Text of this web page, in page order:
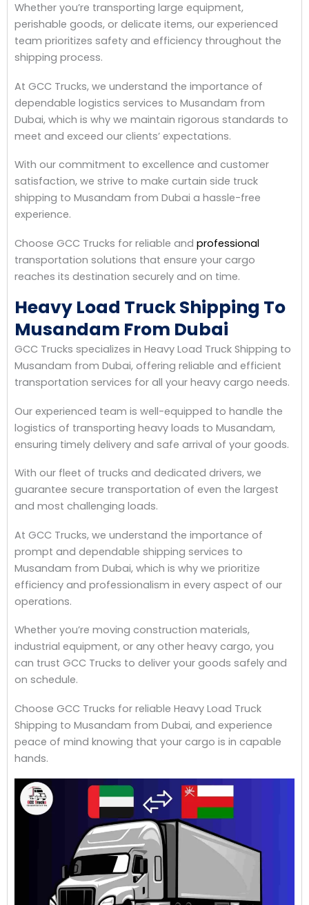
Whether you’re transporting large equipment,
perishable goods, or delicate items, our experienced
team prioritizes safety and efficiency throughout the
shipping process.
At GCC Trucks, we understand the importance of
dependable logistics services to Musandam from
Dubai, which is why we maintain rigorous standards to
meet and exceed our clients’ expectations.
With our commitment to excellence and customer
satisfaction, we strive to make curtain side truck
shipping to Musandam from Dubai a hassle-free
experience.
Choose GCC Trucks for reliable and professional
transportation solutions that ensure your cargo
reaches its destination securely and on time.
Heavy Load Truck Shipping To
Musandam From Dubai
GCC Trucks specializes in Heavy Load Truck Shipping to
Musandam from Dubai, offering reliable and efficient
transportation services for all your heavy cargo needs.
Our experienced team is well-equipped to handle the
logistics of transporting heavy loads to Musandam,
ensuring timely delivery and safe arrival of your goods.
With our fleet of trucks and dedicated drivers, we
guarantee secure transportation of even the largest
and most challenging loads.
At GCC Trucks, we understand the importance of
prompt and dependable shipping services to
Musandam from Dubai, which is why we prioritize
efficiency and professionalism in every aspect of our
operations.
Whether you’re moving construction materials,
industrial equipment, or any other heavy cargo, you
can trust GCC Trucks to deliver your goods safely and
on schedule.
Choose GCC Trucks for reliable Heavy Load Truck
Shipping to Musandam from Dubai, and experience
peace of mind knowing that your cargo is in capable
hands.